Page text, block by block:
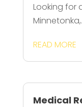
Looking for
READ MORE
Medical